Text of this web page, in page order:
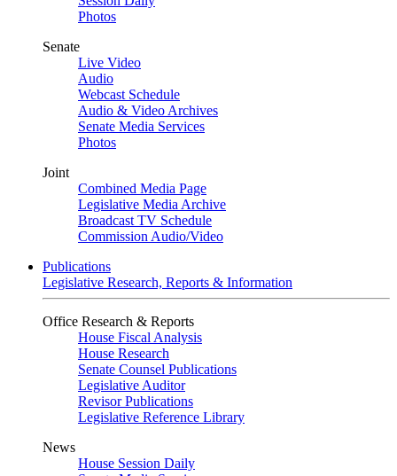
Photos
Senate
Live Video
Audio
Webcast Schedule
Audio & Video Archives
Senate Media Services
Photos
Joint
Combined Media Page
Legislative Media Archive
Broadcast TV Schedule
Commission Audio/Video
Publications
Legislative Research, Reports & Information
Office Research & Reports
House Fiscal Analysis
House Research
Senate Counsel Publications
Legislative Auditor
Revisor Publications
Legislative Reference Library
News
House Session Daily